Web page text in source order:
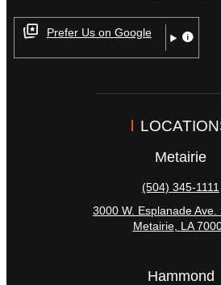
Prefer Us on Google
Metairie
(504) 345-1111
3000 W. Esplanade Ave.
Metairie, LA
Hammond